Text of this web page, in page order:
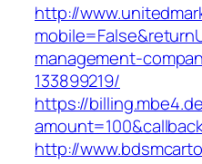
http://
management-
133899219/
https://
http://